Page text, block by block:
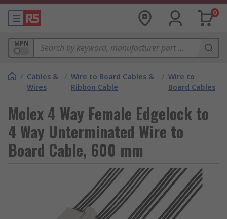
0
MPN
/ Cables &
Wires
/ Wire to Board Cables &
Ribbon Cable
/ Wire to
Board Cables
Molex 4 Way Female Edgelock to
4 Way Unterminated Wire to
Board Cable, 600 mm